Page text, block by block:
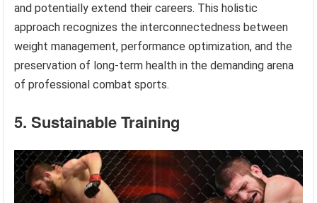
and potentially extend their careers. This holistic
approach recognizes the interconnectedness between
weight management, performance optimization, and the
preservation of long-term health in the demanding arena
of professional combat sports.
5. Sustainable Training